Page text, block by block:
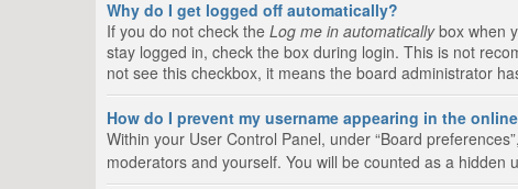
Why do I get logged off automatically?
If you do not check the Log me in automaticallybox when
stay logged in, check the box during login. This is not
not see this checkbox, it means the board administrator
How do I prevent my username appearing in the
Within your User Control Panel, under “Board
moderators and yourself. You will be counted as a hidden